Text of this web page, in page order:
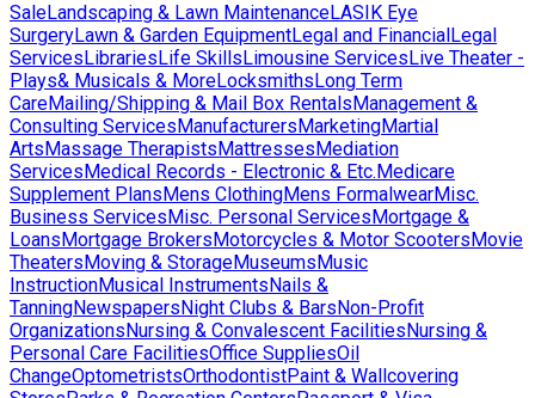
SaleLandscaping & Lawn MaintenanceLASIK Eye
SurgeryLawn & Garden EquipmentLegal and FinancialLegal
ServicesLibrariesLife SkillsLimousine ServicesLive Theater -
Plays& Musicals & MoreLocksmithsLong Term
CareMailing/Shipping & Mail Box RentalsManagement &
Consulting ServicesManufacturersMarketingMartial
ArtsMassage TherapistsMattressesMediation
ServicesMedical Records - Electronic & Etc.Medicare
Supplement PlansMens ClothingMens FormalwearMisc.
Business ServicesMisc. Personal ServicesMortgage &
LoansMortgage BrokersMotorcycles & Motor ScootersMovie
TheatersMoving & StorageMuseumsMusic
InstructionMusical InstrumentsNails &
TanningNewspapersNight Clubs & BarsNon-Profit
OrganizationsNursing & Convalescent FacilitiesNursing &
Personal Care FacilitiesOffice SuppliesOil
ChangeOptometristsOrthodontistPaint & Wallcovering